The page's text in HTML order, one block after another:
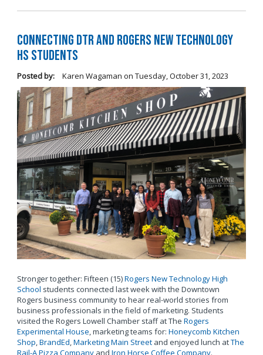
Connecting DTR and Rogers New Technology
HS Students
Posted by: Karen Wagaman on Tuesday, October 31, 2023
Stronger together: Fifteen (15)Rogers New Technology High
School students connected last week with the Downtown
Rogers business community to hear real-world stories from
business professionals in the field of marketing. Students
visited the Rogers Lowell Chamber staff at The Rogers
Experimental House, marketing teams for: Honeycomb Kitchen
Shop,BrandEd,Marketing Main Streetand enjoyed lunch atThe
Rail-A Pizza Companyand Iron Horse Coffee Company.